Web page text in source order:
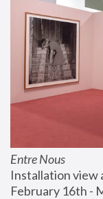
Entre Nous
Installation view
February 16th -